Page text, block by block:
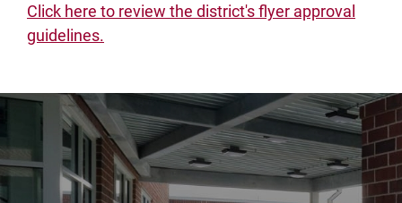
Click here to review the district's flyer approval
guidelines.